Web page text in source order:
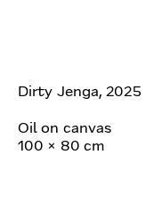
Dirty Jenga, 2025
Oil on canvas
100 × 80 cm